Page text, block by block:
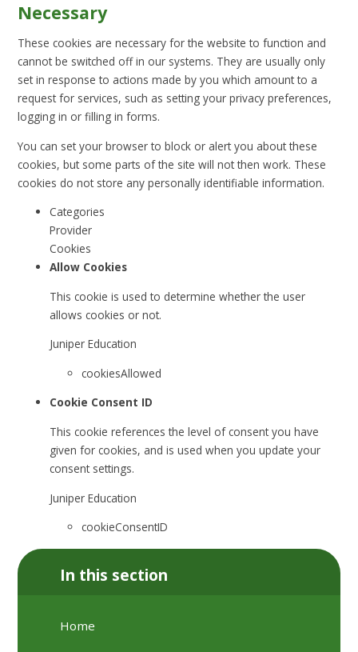
Necessary
These cookies are necessary for the website to function and
cannot be switched off in our systems. They are usually only
set in response to actions made by you which amount to a
request for services, such as setting your privacy preferences,
logging in or filling in forms.
You can set your browser to block or alert you about these
cookies, but some parts of the site will not then work. These
cookies do not store any personally identifiable information.
Categories
Provider
Cookies
Allow Cookies
This cookie is used to determine whether the user
allows cookies or not.
Juniper Education
cookiesAllowed
Cookie Consent ID
This cookie references the level of consent you have
given for cookies, and is used when you update your
consent settings.
Juniper Education
cookieConsentID
In this section
Home